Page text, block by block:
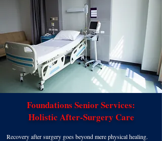
Foundations Senior Services:
Holistic After-Surgery Care
Recovery after surgery goes beyond mere physical healing.